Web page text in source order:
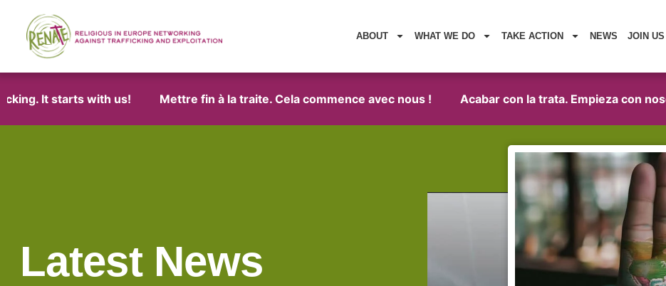
ABOUT WHAT WE DO TAKE ACTION NEWS JOIN US
It starts with us! Mettre fin à la traite. Cela commence avec nous ! Acabar con la trata. Empieza con nosotros.
Latest News